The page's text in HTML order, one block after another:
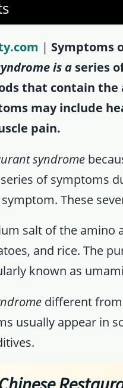
| Symptoms
is a series
that contain
may include
pain.
syndrome
of symptoms
These
salt of the
and rice. The
known as
different
usually appear in